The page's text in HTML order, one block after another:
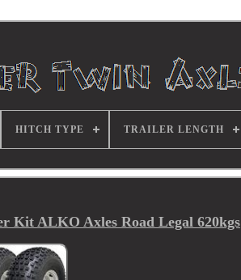
HITCH TYPE TRAILER LENGTH
Kit ALKO Axles Road Legal 620kgs